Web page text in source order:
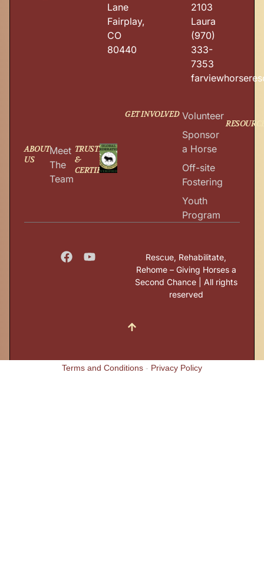
Lane
Fairplay,
CO
80440
2103
Laura
(970)
333-
7353
ABOUT
US
Meet
The
Team
TRUSTED
&
CERTIFIED
GET INVOLVED Volunteer
Sponsor
a Horse
Off-site
Fostering
Youth
Program
Rescue, Rehabilitate,
Rehome – Giving Horses a
Second Chance | All rights
reserved
Terms and Conditions - Privacy Policy